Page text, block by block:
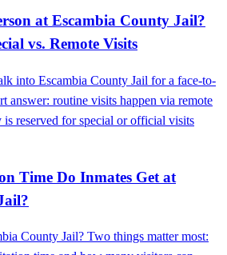
at Escambia County Jail?
vs. Remote Visits
into Escambia County Jail for a face-to-
answer: routine visits happen via remote
reserved for special or official visits
Time Do Inmates Get at
County Jail? Two things matter most: